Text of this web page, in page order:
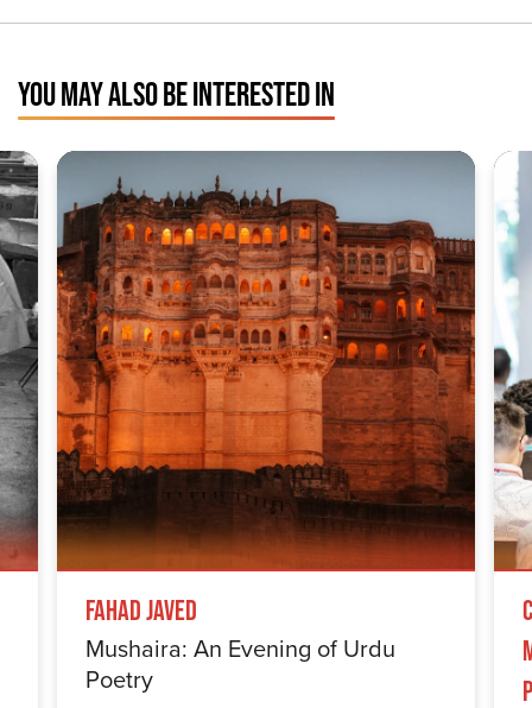
YOU MAY ALSO BE INTERESTED IN
Fahad Javed
Mushaira: An Evening of Urdu
Poetry